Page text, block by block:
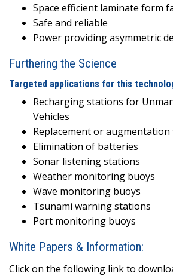
Space efficient laminate form
Safe and reliable
Power providing asymmetric
Furthering the Science
Targeted applications for this
Recharging stations for
Vehicles
Replacement or
Elimination of batteries
Sonar listening stations
Weather monitoring buoys
Wave monitoring buoys
Tsunami warning stations
Port monitoring buoys
White Papers & Information:
Click on the following link to